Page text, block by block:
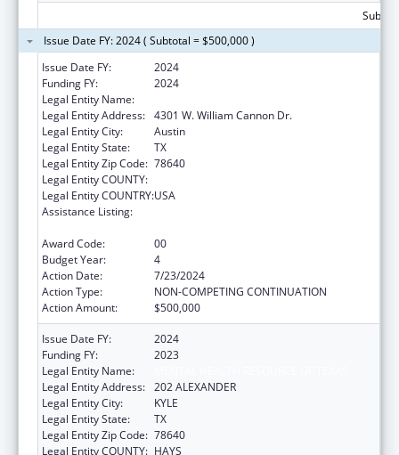
Issue Date FY: 2024 ( Subtotal = $500,000 )
Issue Date FY:
2024
Funding FY:
2024
Legal Entity Name:
Legal Entity Address: 4301 W. William Cannon Dr.
Legal Entity City:
Austin
Legal Entity State:
TX
Legal Entity Zip Code: 78640
Legal Entity COUNTY:
Legal Entity COUNTRY:USA
Assistance Listing:
Award Code:
00
Budget Year:
4
Action Date:
7/23/2024
Action Type:
NON-COMPETING CONTINUATION
Action Amount:
$500,000
Issue Date FY:
2024
Funding FY:
2023
Legal Entity Name:
Legal Entity Address: 202 ALEXANDER
Legal Entity City:
KYLE
Legal Entity State:
TX
Legal Entity Zip Code: 78640
Legal Entity COUNTY: HAYS